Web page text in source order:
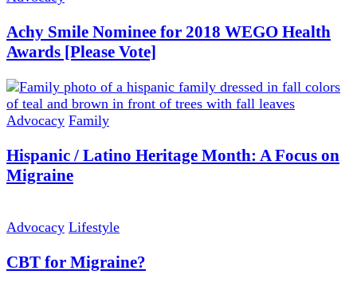
Achy Smile Nominee for 2018 WEGO Health
Awards [Please Vote]
Advocacy Family
Hispanic / Latino Heritage Month: A Focus on
Migraine
Advocacy Lifestyle
CBT for Migraine?